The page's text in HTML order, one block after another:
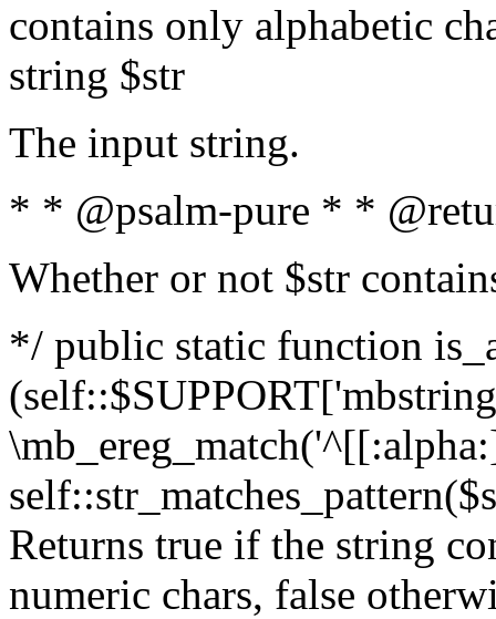
contains only alphabetic
string $str
The input string.
* * @psalm-pure * *
Whether or not $str
*/ public static function
Returns true if the string
numeric chars, false